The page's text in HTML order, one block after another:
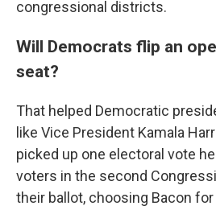
congressional districts.
Will Democrats flip an
seat?
That helped Democratic
like Vice President Kamala
picked up one electoral vote
voters in the second
their ballot, choosing Bacon